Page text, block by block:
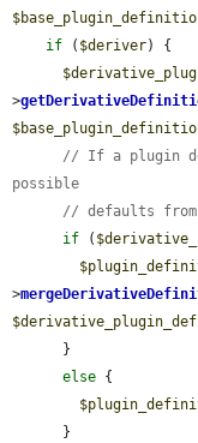
if ( $deriver) {
>
// If a plugin
possible
// defaults
if (
>
else {